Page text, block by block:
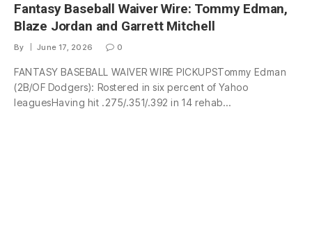
Fantasy Baseball Waiver Wire: Tommy Edman,
Blaze Jordan and Garrett Mitchell
By June 17, 2026 0
FANTASY BASEBALL WAIVER WIRE PICKUPSTommy Edman
(2B/OF Dodgers): Rostered in six percent of Yahoo
leaguesHaving hit .275/.351/.392 in 14 rehab…